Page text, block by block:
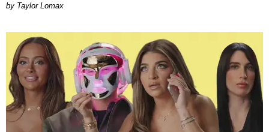
by Taylor Lomax